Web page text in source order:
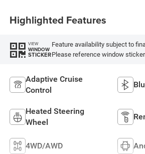
Highlighted Features
VIEW
WINDOW
STICKER
Feature availability subject to
Please reference window
Adaptive Cruise
Control
Heated Steering
Wheel
4WD/AWD